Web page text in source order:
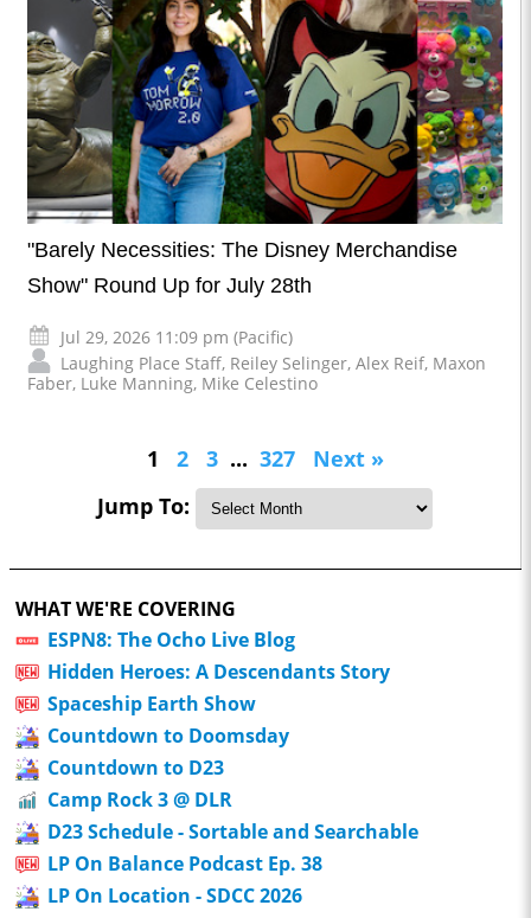
"Barely Necessities: The Disney Merchandise
Show" Round Up for July 28th
Jul 29, 2026 11:09 pm (Pacific)
Laughing Place Staff, Reiley Selinger, Alex Reif, Maxon
Faber, Luke Manning, Mike Celestino
1 2 3 ... 327
Next »
Jump To:
WHAT WE'RE COVERING
ESPN8: The Ocho Live Blog
Hidden Heroes: A Descendants Story
Spaceship Earth Show
Countdown to Doomsday
Countdown to D23
Camp Rock 3 @ DLR
D23 Schedule - Sortable and Searchable
LP On Balance Podcast Ep. 38
LP On Location - SDCC 2026